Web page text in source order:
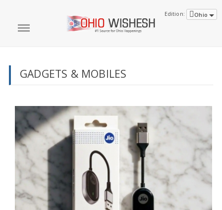
Edition: Ohio
GADGETS & MOBILES